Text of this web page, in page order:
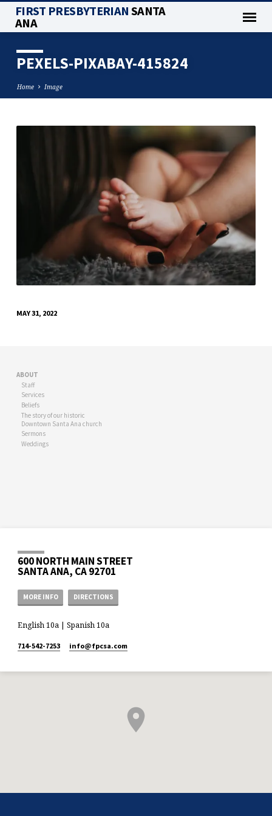
FIRST PRESBYTERIANSANTA
ANA
PEXELS-PIXABAY-415824
Home Image
MAY 31, 2022
ABOUT
Staff
Services
Beliefs
The story of our historic
Downtown Santa Ana church
Sermons
Weddings
600 NORTH MAIN STREET
SANTA ANA, CA 92701
MORE INFO DIRECTIONS
English 10a | Spanish 10a
714-542-7253 info​@fpcsa.com